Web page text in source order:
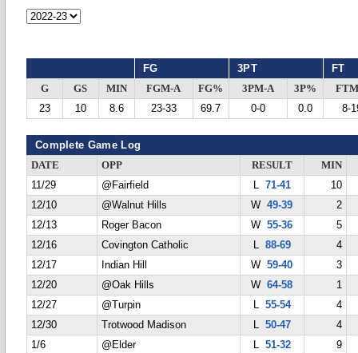
FG 3PT FT
G GS MIN FGM-A FG% 3PM-A 3P%
23
10 8.6 23-33 69.7 0-0 0.0 8-
Complete Game Log
DATE OPP RESULT
MIN
11/29
@Fairfield L 71-41
10
12/10
@Walnut Hills W49-39
2
12/13
Roger Bacon W55-36
5
12/16
Covington Catholic L 88-69
4
12/17
Indian Hill W59-40
3
12/20
@Oak Hills W64-58
1
12/27
@Turpin L 55-54
4
12/30
Trotwood Madison L 50-47
4
1/6
@Elder L 51-32
9